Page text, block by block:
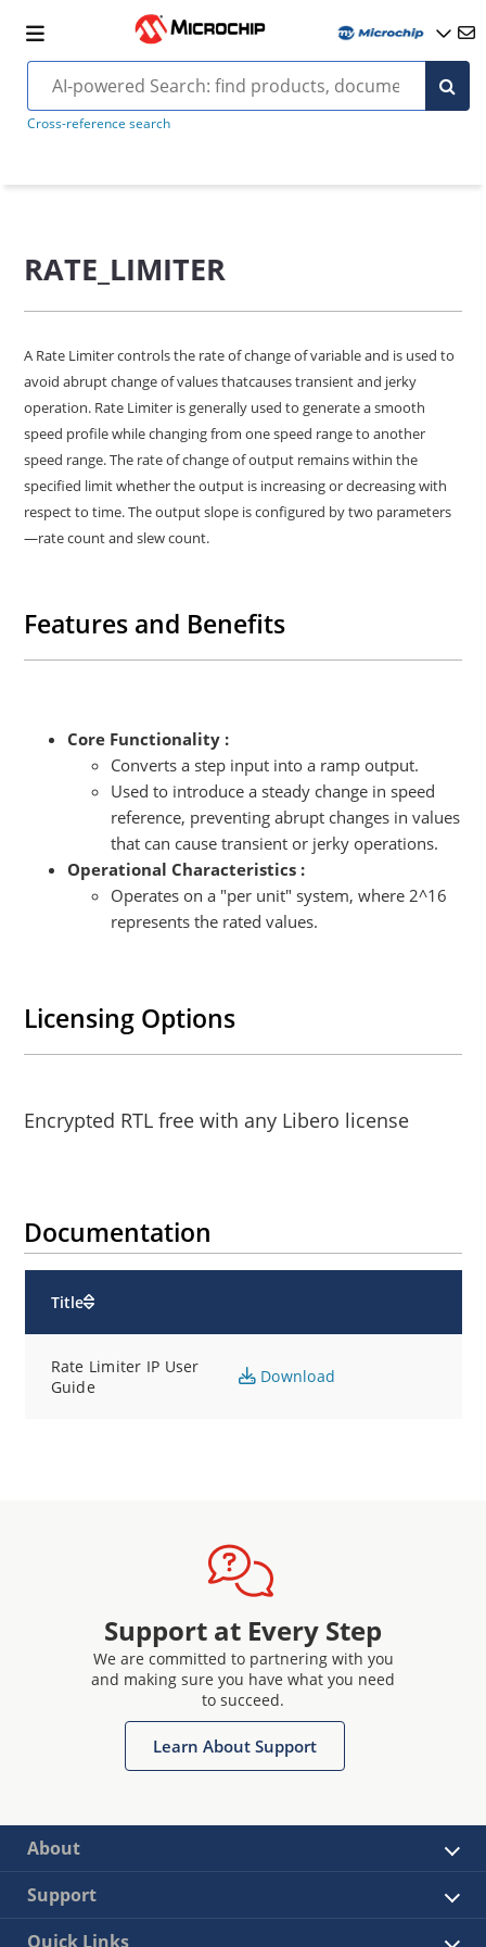
Cross-reference search
RATE_LIMITER
A Rate Limiter controls the rate of change of variable and is used to
avoid abrupt change of values thatcauses transient and jerky
operation. Rate Limiter is generally used to generate a smooth
speed profile while changing from one speed range to another
speed range. The rate of change of output remains within the
specified limit whether the output is increasing or decreasing with
respect to time. The output slope is configured by two parameters
—rate count and slew count.
Features and Benefits
Core Functionality :
Converts a step input into a ramp output.
Used to introduce a steady change in speed
reference, preventing abrupt changes in values
that can cause transient or jerky operations.
Operational Characteristics :
Operates on a "per unit" system, where 2^16
represents the rated values.
Licensing Options
Encrypted RTL free with any Libero license
Documentation
Title
Rate Limiter IP User
Guide
Download
Support at Every Step
We are committed to partnering with you
and making sure you have what you need
to succeed.
Learn About Support
About
Support
Quick Links